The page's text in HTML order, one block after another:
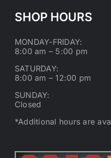
SHOP HOURS
MONDAY-FRIDAY:
8:00 am – 5:00 pm
SATURDAY:
8:00 am – 12:00 pm
SUNDAY:
Closed
*Additional hours are